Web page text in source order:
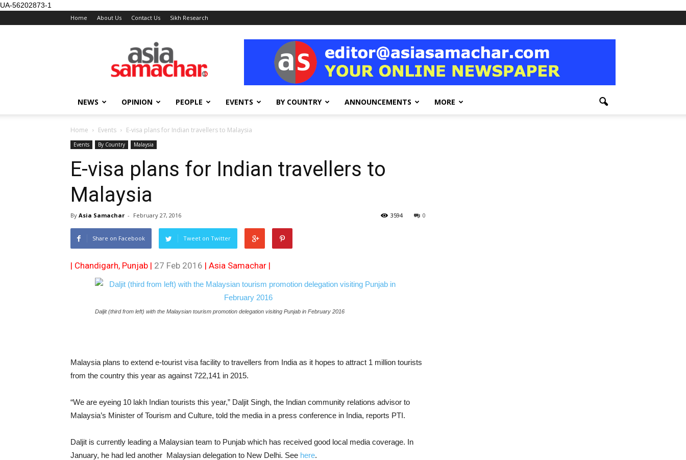
UA-56202873-1
Home About Us Contact Us Sikh Research
NEWS OPINION PEOPLE EVENTS BY COUNTRY ANNOUNCEMENTS MORE
Home Events E-visa plans for Indian travellers to Malaysia
Events By Country Malaysia
E-visa plans for Indian travellers to
Malaysia
By Asia Samachar - February 27, 2016 0
3594
Share on Facebook Tweet on Twitter
| Chandigarh, Punjab | 27 Feb 2016 | Asia Samachar |
Daljit (third from left) with the Malaysian tourism promotion delegation visiting Punjab in February 2016
Malaysia plans to extend e-tourist visa facility to travellers from India as it hopes to attract 1 million tourists
from the country this year as against 722,141 in 2015.
“We are eyeing 10 lakh Indian tourists this year,” Daljit Singh, the Indian community relations advisor to
Malaysia’s Minister of Tourism and Culture, told the media in a press conference in India, reports PTI.
Daljit is currently leading a Malaysian team to Punjab which has received good local media coverage. In
January, he had led another Malaysian delegation to New Delhi. See here.